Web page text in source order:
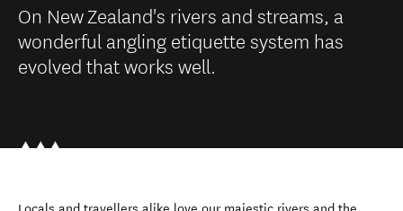
On New Zealand's rivers and streams, a
wonderful angling etiquette system has
evolved that works well.